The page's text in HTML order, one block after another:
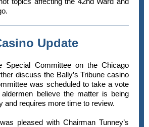
Update
Special Committee on the Chicago
discuss the Bally’s Tribune casino
was scheduled to take a vote
believe the matter is being
and requires more time to review.
pleased with Chairman Tunney’s